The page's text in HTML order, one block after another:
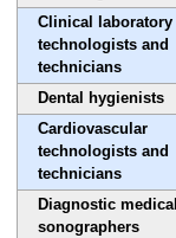
Clinical laboratory
technologists and
technicians
Dental hygienists
Cardiovascular
technologists and
technicians
Diagnostic medical
sonographers